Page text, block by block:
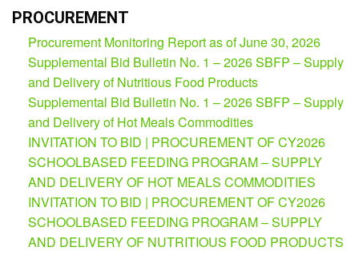
of
Vacancy
AUXILIARY
MENU
Learning
Management
System
Online
Learning
Space
eGOV
OPAC
PROCUREMENT
Procurement Monitoring Report as of June 30, 2026
Supplemental Bid Bulletin No. 1 – 2026 SBFP – Supply
and Delivery of Nutritious Food Products
Supplemental Bid Bulletin No. 1 – 2026 SBFP – Supply
and Delivery of Hot Meals Commodities
INVITATION TO BID | PROCUREMENT OF CY2026
SCHOOLBASED FEEDING PROGRAM – SUPPLY
AND DELIVERY OF HOT MEALS COMMODITIES
INVITATION TO BID | PROCUREMENT OF CY2026
SCHOOLBASED FEEDING PROGRAM – SUPPLY
AND DELIVERY OF NUTRITIOUS FOOD PRODUCTS